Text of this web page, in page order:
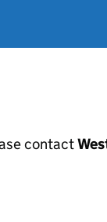
contact